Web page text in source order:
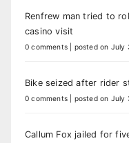
Renfrew man tried to
casino visit
0 comments posted on July
Bike seized after rider
0 comments posted on July
Callum Fox jailed for